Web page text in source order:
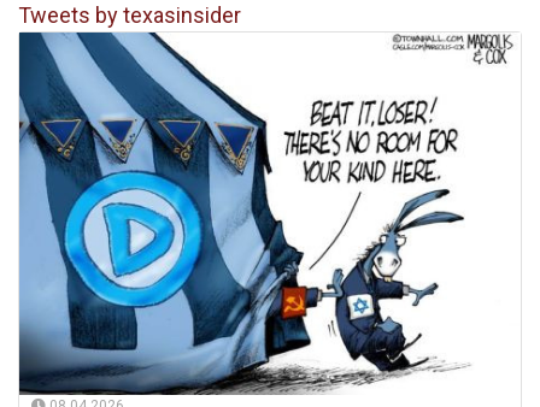
Tweets by texasinsider